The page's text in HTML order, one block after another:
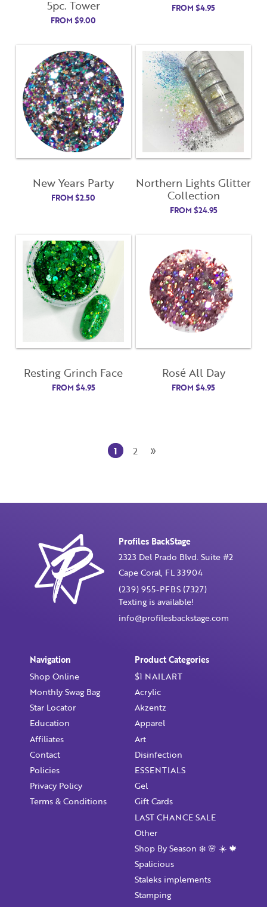
5pc. Tower
FROM$9.00
FROM $4.95
New Years Party
FROM$2.50
Northern Lights Glitter
Collection
FROM $24.95
Resting Grinch Face
FROM $4.95
Rosé All Day
FROM $4.95
1 2 »
Profiles BackStage
2323 Del Prado Blvd. Suite #2
Cape Coral, FL 33904
(239) 955-PFBS (7327)
Texting is available!
info@profilesbackstage.com
Navigation
Shop Online
Monthly Swag Bag
Star Locator
Education
Affiliates
Contact
Policies
Privacy Policy
Terms & Conditions
Product Categories
$1 NAILART
Acrylic
Akzentz
Apparel
Art
Disinfection
ESSENTIALS
Gel
Gift Cards
LAST CHANCE SALE
Other
Shop By Season ❄️ 🌸 ☀️ 🍁
Spalicious
Staleks implements
Stamping
"*" indicates required fields
Username *
First Name
Email Address
License Number
Password
You could save 10%
on products if you signup for our
monthly swag bag!
Learn More ››
Username (Required)
Not Registered Yet? Register
Lost Your Password?